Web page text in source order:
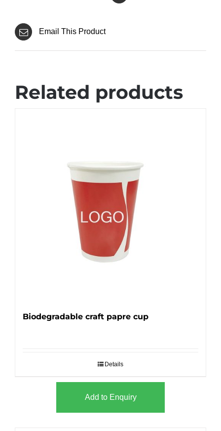
Email This Product
Related products
Biodegradable craft papre cup
Details
Add to Enquiry